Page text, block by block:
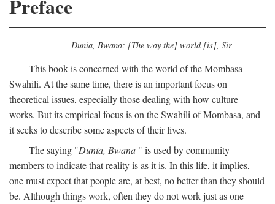
Preface
Dunia, Bwana: [The way the] world [is], Sir
This book is concerned with the world of the Mombasa
Swahili. At the same time, there is an important focus on
theoretical issues, especially those dealing with how culture
works. But its empirical focus is on the Swahili of Mombasa, and
it seeks to describe some aspects of their lives.
The saying "Dunia, Bwana " is used by community
members to indicate that reality is as it is. In this life, it implies,
one must expect that people are, at best, no better than they should
be. Although things work, often they do not work just as one